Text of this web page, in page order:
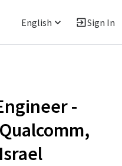
English Sign In
-